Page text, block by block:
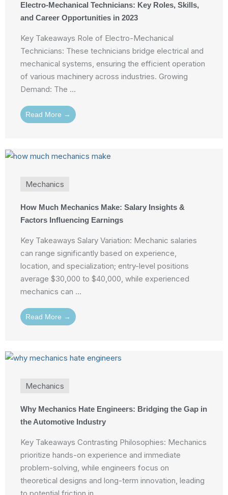
Electro-Mechanical Technicians: Key Roles, Skills,
and Career Opportunities in 2023
Key Takeaways Role of Electro-Mechanical
Technicians: These technicians bridge electrical and
mechanical systems, ensuring the efficient operation
of various machinery across industries. Growing
Demand: The ...
Read More →
Mechanics
How Much Mechanics Make: Salary Insights &
Factors Influencing Earnings
Key Takeaways Salary Variation: Mechanic salaries
can range significantly based on experience,
location, and specialization; entry-level positions
average $30,000 to $40,000, while experienced
mechanics can ...
Read More →
Mechanics
Why Mechanics Hate Engineers: Bridging the Gap in
the Automotive Industry
Key Takeaways Contrasting Philosophies: Mechanics
prioritize hands-on experience and immediate
problem-solving, while engineers focus on
theoretical designs and long-term innovation, leading